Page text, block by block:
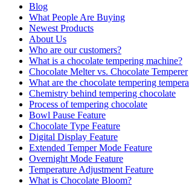
Blog
What People Are Buying
Newest Products
About Us
Who are our customers?
What is a chocolate tempering machine?
Chocolate Melter vs. Chocolate Temperer
What are the chocolate tempering
Chemistry behind tempering chocolate
Process of tempering chocolate
Bowl Pause Feature
Chocolate Type Feature
Digital Display Feature
Extended Temper Mode Feature
Overnight Mode Feature
Temperature Adjustment Feature
What is Chocolate Bloom?